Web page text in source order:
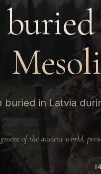
buried in Latvia
of the ancient world,